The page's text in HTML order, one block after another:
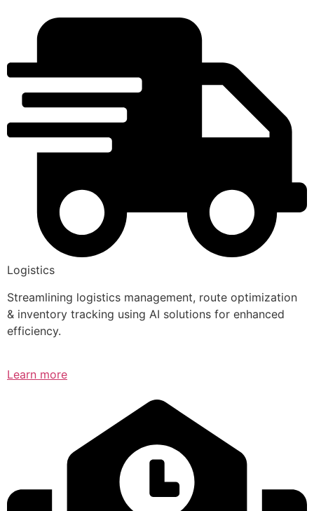
Logistics
Streamlining logistics management, route optimization
& inventory tracking using AI solutions for enhanced
efficiency.
Learn more